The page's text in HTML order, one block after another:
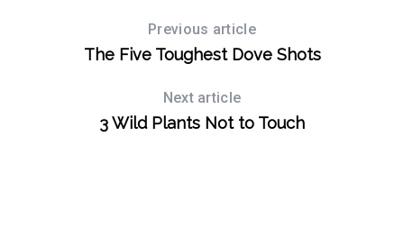
Previous article
The Five Toughest Dove Shots
Next article
3 Wild Plants Not to Touch